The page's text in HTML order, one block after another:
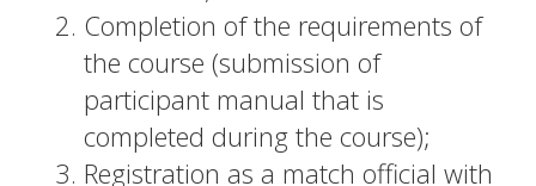
Completion of the requirements of
the course (submission of
participant manual that is
completed during the course);
Registration as a match official with